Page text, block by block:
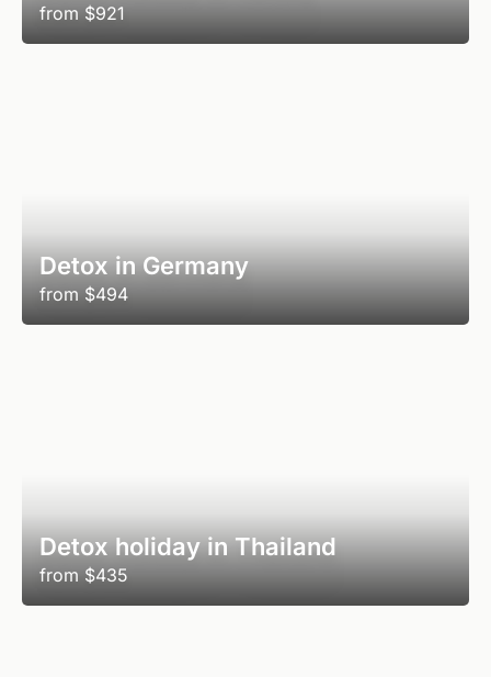
from $921
Detox in Germany
from $494
Detox holiday in Thailand
from $435